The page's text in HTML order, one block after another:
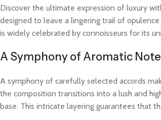
Discover the ultimate expression of luxury
designed to leave a lingering trail of
is widely celebrated by connoisseurs for its
A Symphony of Aromatic
A symphony of carefully selected accords
the composition transitions into a lush and
base. This intricate layering guarantees that